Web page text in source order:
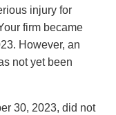
injury for
firm became
However, an
not yet been
30, 2023, did not